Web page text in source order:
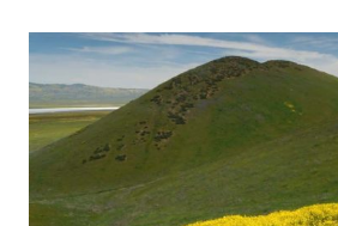
WORD